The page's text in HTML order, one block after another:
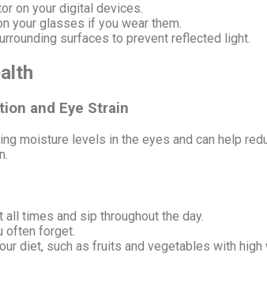
on your digital devices.
your glasses if you wear them.
surfaces to prevent reflected light.
and Eye Strain
moisture levels in the eyes and can help
times and sip throughout the day.
often forget.
diet, such as fruits and vegetables with high